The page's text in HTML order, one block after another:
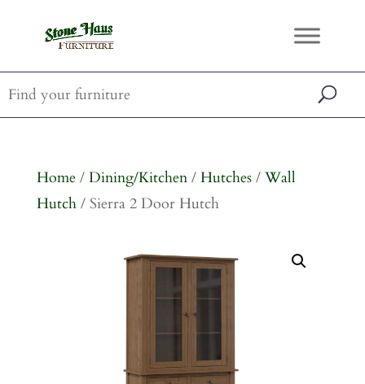
Home/ Dining/Kitchen/ Hutches/ Wall
Hutch/ Sierra 2 Door Hutch